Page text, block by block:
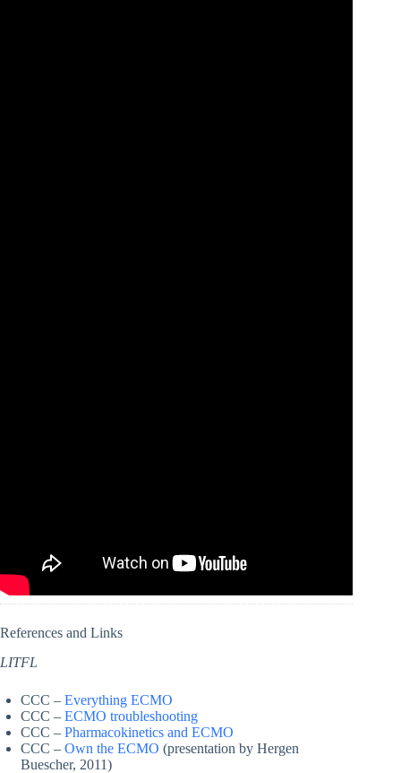
References and Links
LITFL
CCC – Everything ECMO
CCC – ECMO troubleshooting
CCC – Pharmacokinetics and ECMO
CCC – Own the ECMO (presentation by Hergen
Buescher, 2011)